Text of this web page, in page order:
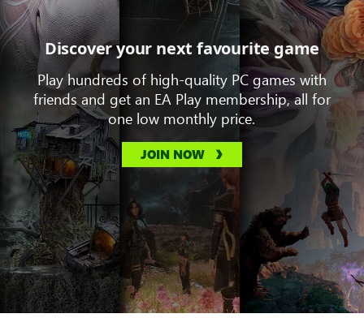
Discover your next favourite game
Play hundreds of high-quality PC games with
friends and get an EA Play membership, all for
one low monthly price.
JOIN NOW